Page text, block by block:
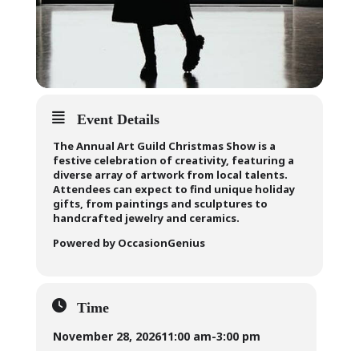
Event Details
The Annual Art Guild Christmas Show is a
festive celebration of creativity, featuring a
diverse array of artwork from local talents.
Attendees can expect to find unique holiday
gifts, from paintings and sculptures to
handcrafted jewelry and ceramics.
Powered by OccasionGenius
Time
November 28, 202611:00 am-3:00 pm